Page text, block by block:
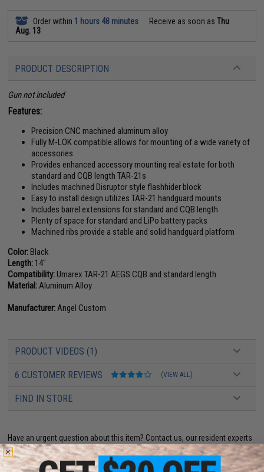
Order within 1 hours 48 minutes Receive as soon asThu
Aug. 13
PRODUCT DESCRIPTION
Gun not included
Features:
Precision CNC machined aluminum alloy
Fully M-LOK compatible allows for mounting of a wide variety of
accessories
Provides enhanced accessory mounting real estate for both
standard and CQB length TAR-21s
Includes machined Disruptor style flashhider block
Easy to install design utilizes TAR-21 handguard mounts
Includes barrel extensions for standard and CQB length
Plenty of space for standard and LiPo battery packs
Machined ribs provide a stable and solid handguard platform
Color:Black
Length: 14"
Compatibility:Umarex TAR-21 AEGS CQB and standard length
Material:Aluminum Alloy
Manufacturer:Angel Custom
PRODUCT VIDEOS (1)
6 CUSTOMER REVIEWS (VIEW ALL)
FIND IN STORE
Have an urgent question about this item? Contact us, our resident experts
are standing by to answer your questions!
Warning: California's Proposition 65